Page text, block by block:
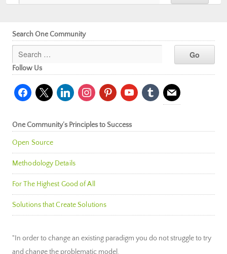
Search One Community
Follow Us
facebook
x linkedininstagrampinterestyoutubetumblr mail
One Community’s Principles to Success
Open Source
Methodology Details
For The Highest Good of All
Solutions that Create Solutions
"In order to change an existing paradigm you do not struggle to try
and change the problematic model.